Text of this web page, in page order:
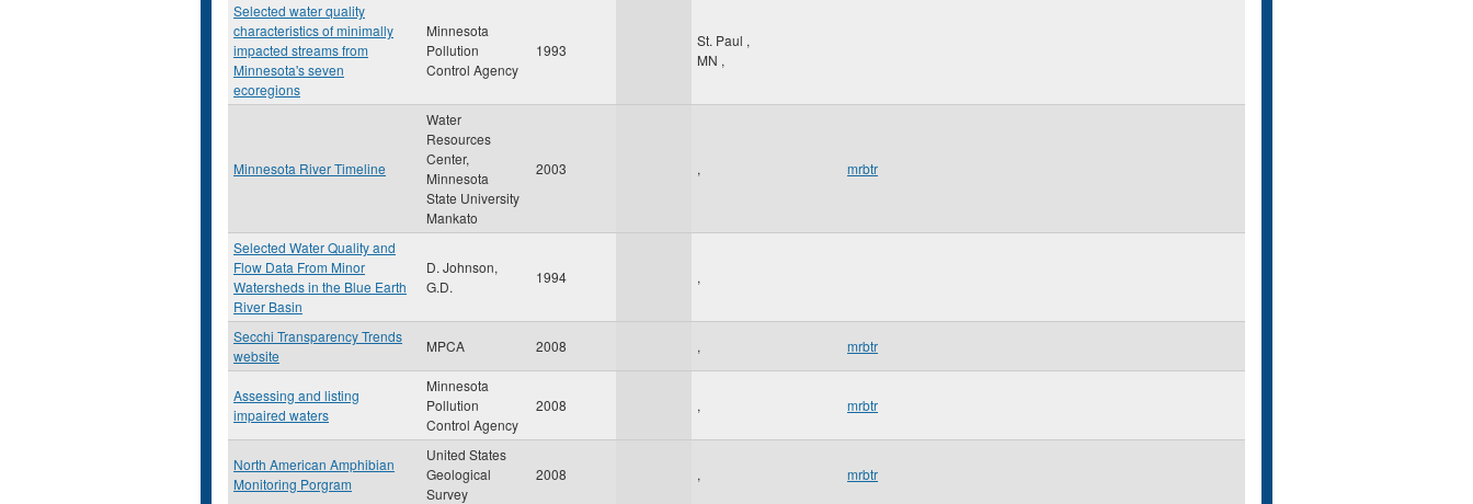
Selected water quality
characteristics of minimally
impacted streams from
Minnesota's seven
ecoregions
Minnesota
Pollution
Control Agency
1993
St. Paul ,
MN ,
Minnesota River Timeline
Water
Resources
Center,
Minnesota
State University
Mankato
2003 , mrbtr
Selected Water Quality and
Flow Data From Minor
Watersheds in the Blue Earth
River Basin
D. Johnson,
G.D.
1994 ,
Secchi Transparency Trends
website
MPCA 2008 , mrbtr
Assessing and listing
impaired waters
Minnesota
Pollution
Control Agency
2008 , mrbtr
North American Amphibian
Monitoring Porgram
United States
Geological
Survey
2008 , mrbtr